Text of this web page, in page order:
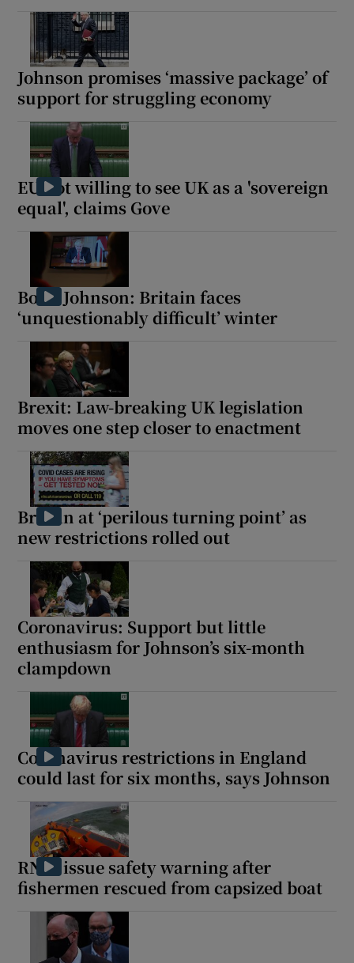
Johnson promises ‘massive package’ of
support for struggling economy
EU not willing to see UK as a 'sovereign
equal', claims Gove
Boris Johnson: Britain faces
‘unquestionably difficult’ winter
Brexit: Law-breaking UK legislation
moves one step closer to enactment
Britain at ‘perilous turning point’ as
new restrictions rolled out
Coronavirus: Support but little
enthusiasm for Johnson’s six-month
clampdown
Coronavirus restrictions in England
could last for six months, says Johnson
RNLI issue safety warning after
fishermen rescued from capsized boat